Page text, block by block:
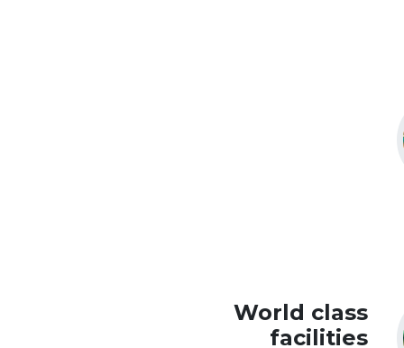
World class
facilities